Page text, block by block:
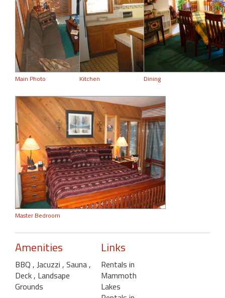
Main Photo Kitchen Dining
Master Bedroom
Amenities
BBQ , Jacuzzi , Sauna ,
Deck , Landsape
Grounds
Links
Rentals in
Mammoth
Lakes